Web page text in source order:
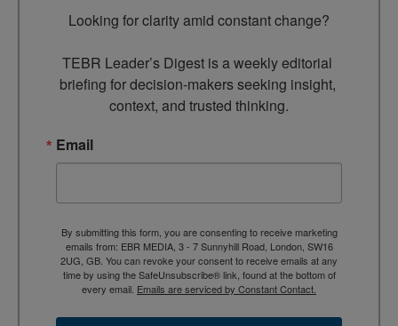
Looking for clarity amid constant change?
TEBR Leader’s Digest is a weekly editorial
briefing for decision-makers seeking insight,
context, and trusted thinking.
Email
By submitting this form, you are consenting to receive marketing
emails from: EBR MEDIA, 3 - 7 Sunnyhill Road, London, SW16
2UG, GB. You can revoke your consent to receive emails at any
time by using the SafeUnsubscribe® link, found at the bottom of
every email. Emails are serviced by Constant Contact.